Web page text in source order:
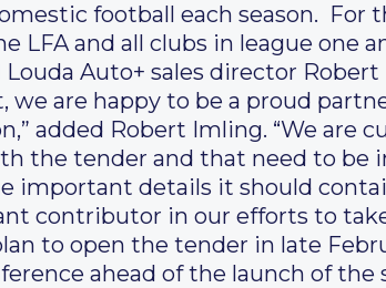
football each season.
LFA and all clubs in league one
Louda Auto+ sales director
we are happy to be a proud
added Robert Imling. “We
the tender and that need to be
important details it should
contributor in our efforts to
to open the tender in late
ahead of the launch of